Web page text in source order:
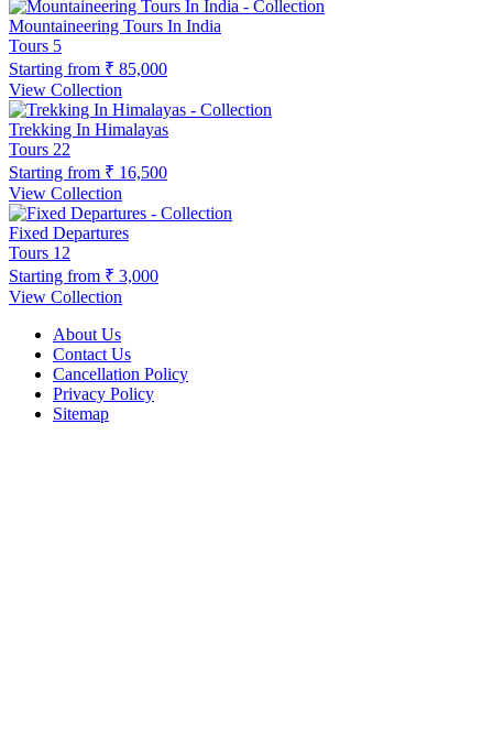
Mountaineering Tours In India
Tours 5
Starting from ₹ 85,000
View Collection
Trekking In Himalayas
Tours 22
Starting from ₹ 16,500
View Collection
Fixed Departures
Tours 12
Starting from ₹ 3,000
View Collection
About Us
Contact Us
Cancellation Policy
Privacy Policy
Sitemap